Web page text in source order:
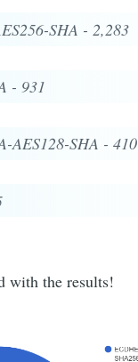
SHA - 2,283
- 931
AES128-SHA - 410
with the results!